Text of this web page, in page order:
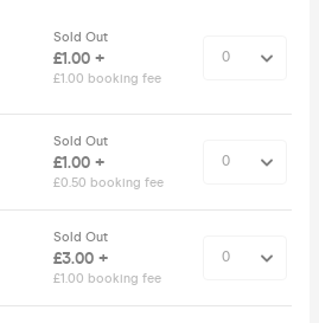
Sold Out
£1.00 +
£1.00 booking fee
Sold Out
£1.00 +
£0.50 booking fee
Sold Out
£3.00 +
£1.00 booking fee